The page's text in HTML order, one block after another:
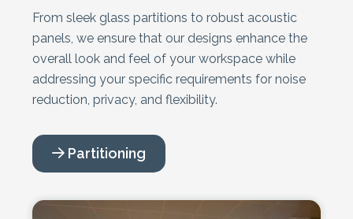
From sleek glass partitions to robust acoustic
panels, we ensure that our designs enhance the
overall look and feel of your workspace while
addressing your specific requirements for noise
reduction, privacy, and flexibility.
Partitioning